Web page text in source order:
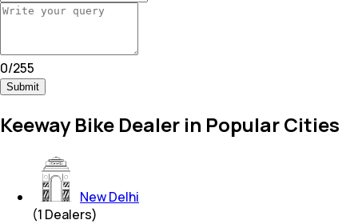
0/255
Submit
Keeway Bike Dealer in Popular Cities
New Delhi
(1 Dealers)